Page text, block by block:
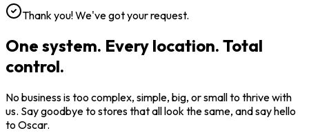
Thank you! We've got your request.
One system. Every location. Total
control.
No business is too complex, simple, big, or small to thrive with
us. Say goodbye to stores that all look the same, and say hello
to Oscar.